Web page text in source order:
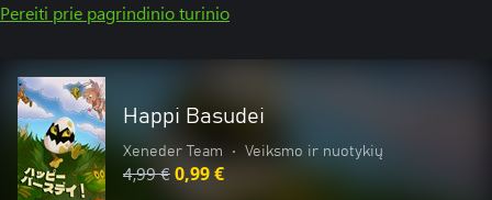
Pereiti prie pagrindinio turinio
Happi Basudei
Xeneder Team • Veiksmo ir nuotykių
4,99 €0,99 €